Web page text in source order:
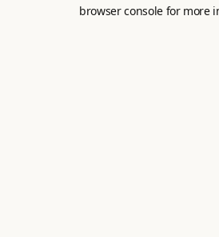
browser console for more